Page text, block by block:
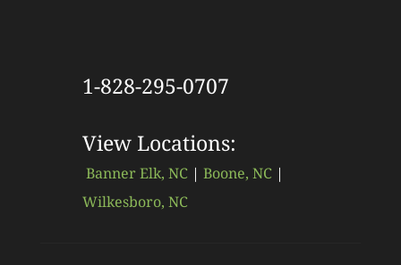
1-828-295-0707
View Locations:
Banner Elk, NC| Boone, NC|
Wilkesboro, NC